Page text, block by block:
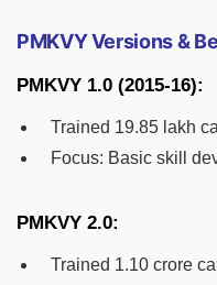
PMKVY Versions &
PMKVY 1.0 (2015-16):
Trained 19.85 lakh
Focus: Basic skill
PMKVY 2.0:
Trained 1.10 crore